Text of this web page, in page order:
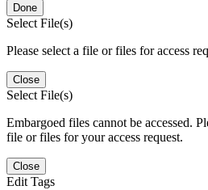
Done
Select File(s)
Please select a file or files for access
Close
Select File(s)
Embargoed files cannot be accessed.
file or files for your access request.
Close
Edit Tags